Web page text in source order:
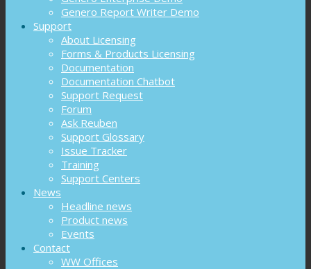
Genero Report Writer Demo
Support
About Licensing
Forms & Products Licensing
Documentation
Documentation Chatbot
Support Request
Forum
Ask Reuben
Support Glossary
Issue Tracker
Training
Support Centers
News
Headline news
Product news
Events
Contact
WW Offices